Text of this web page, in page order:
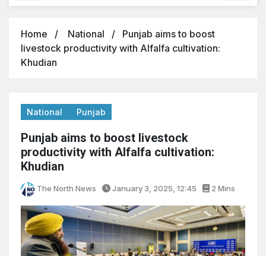
Home National
Punjab aims to boost
livestock productivity with Alfalfa cultivation:
Khudian
National Punjab
Punjab aims to boost livestock
productivity with Alfalfa cultivation:
Khudian
The North News January 3, 2025, 12:45 2 Mins